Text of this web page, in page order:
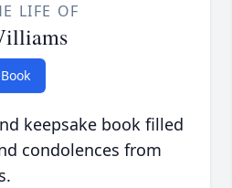
LIFE OF
keepsake book filled
condolences from